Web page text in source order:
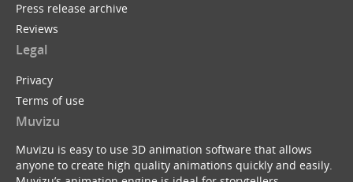
Press release archive
Reviews
Legal
Privacy
Terms of use
Muvizu
Muvizu is easy to use 3D animation software that allows
anyone to create high quality animations quickly and easily.